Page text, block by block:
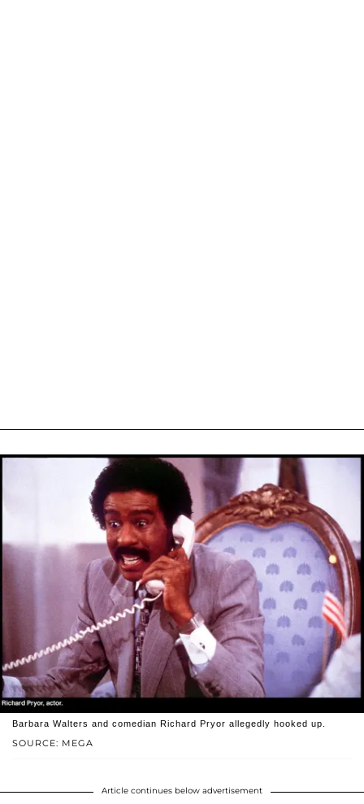
SOURCE: MEGA
Barbara Walters and comedian Richard Pryor allegedly hooked up.
Article continues below advertisement